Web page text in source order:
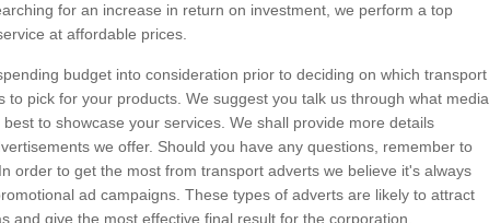
for an increase in return on investment, we perform a top
at affordable prices.
budget into consideration prior to deciding on which transport
to pick for your products. We suggest you talk us through what media
to showcase your services. We shall provide more details
we offer. Should you have any questions, remember to
order to get the most from transport adverts we believe it's always
ad campaigns. These types of adverts are likely to attract
and give the most effective final result for the corporation.